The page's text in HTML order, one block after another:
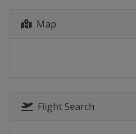
Map
Flight Search